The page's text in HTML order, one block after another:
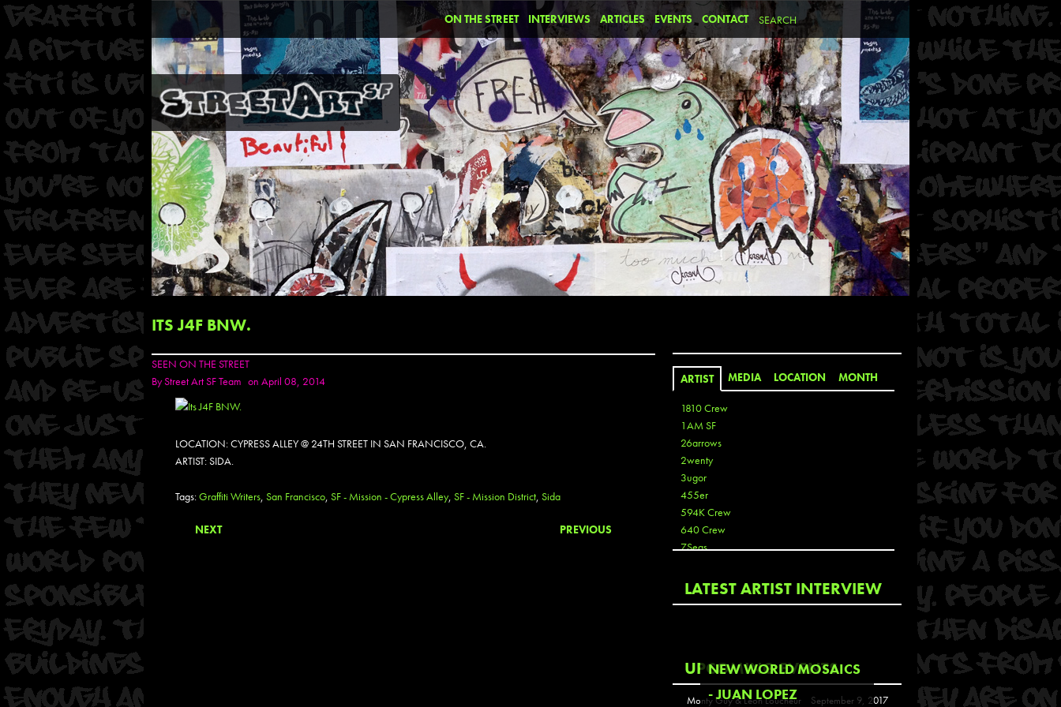
ON THE STREET INTERVIEWS ARTICLES EVENTS CONTACT
ITS J4F BNW.
SEEN ON THE STREET
ByStreet Art SF Team on April 08, 2014
LOCATION: CYPRESS ALLEY @ 24TH STREET IN SAN FRANCISCO, CA.
ARTIST: SIDA.
Tags:Graffiti Writers, San Francisco, SF - Mission - Cypress Alley, SF - Mission District, Sida
NEXT PREVIOUS
ARTIST MEDIA LOCATION MONTH
1810 Crew
1AM SF
26arrows
2wenty
3ugor
455er
594K Crew
640 Crew
7Seas
Aaron De La Cruz
Aaron Kai
Abouss
Acme
Act
LATEST ARTIST INTERVIEW
NEW WORLD MOSAICS
- JUAN LOPEZ
UPCOMING EVENTS
Monty Guy & Leon Loucheur
September 9, 2017